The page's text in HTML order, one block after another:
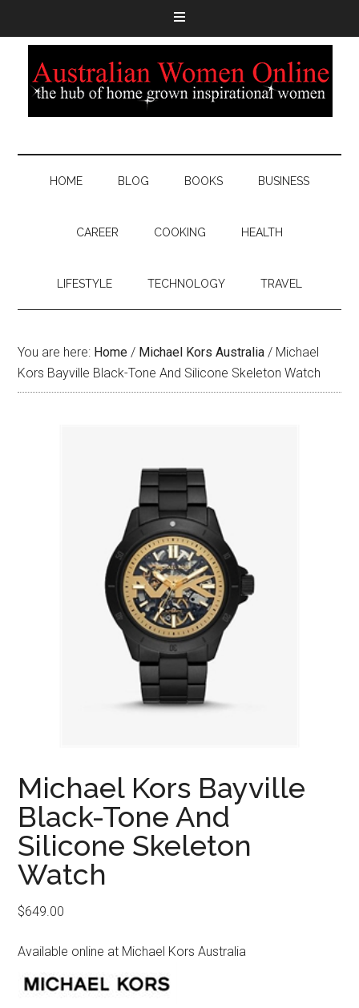
HOME BLOG BOOKS BUSINESS
CAREER COOKING HEALTH
LIFESTYLE TECHNOLOGY TRAVEL
You are here: Home / Michael Kors Australia / Michael
Kors Bayville Black-Tone And Silicone Skeleton Watch
Michael Kors Bayville
Black-Tone And
Silicone Skeleton
Watch
$649.00
Available online at Michael Kors Australia